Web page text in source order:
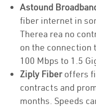
Astound
fiber internet in
Therea rea no
on the connection
100 Mbps to 1.5
Ziply Fiberoffers
contracts and
months. Speeds